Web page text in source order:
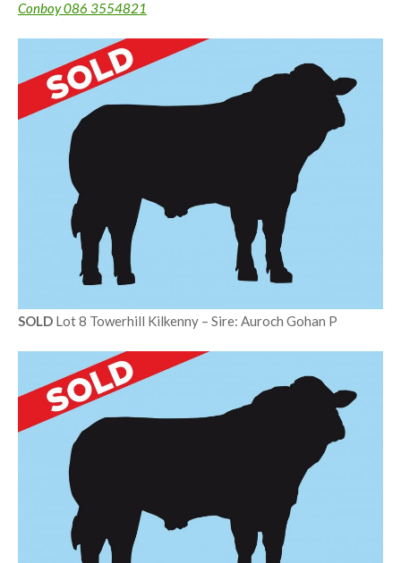
Conboy 086 3554821
SOLD Lot 8 Towerhill Kilkenny – Sire: Auroch Gohan P